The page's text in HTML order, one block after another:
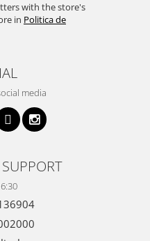
with the store's
in Politica de
media